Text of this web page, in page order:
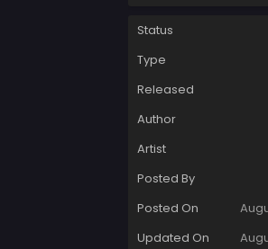
Status
Type
Released
Author
Artist
Posted By
Posted On
Updated On